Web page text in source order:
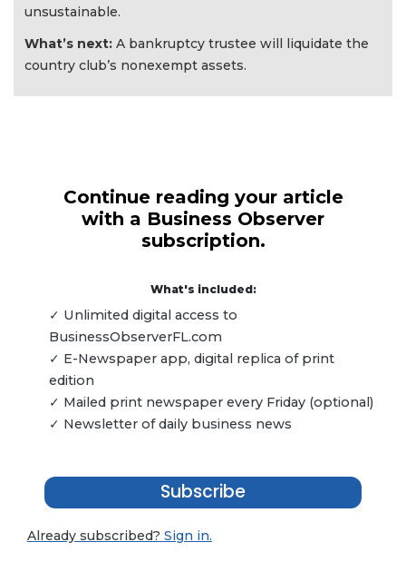
unsustainable.
What’s next: A bankruptcy trustee will liquidate the
country club’s nonexempt assets.
Continue reading your article
with a Business Observer
subscription.
What's included:
✓ Unlimited digital access to
BusinessObserverFL.com
✓ E-Newspaper app, digital replica of print
edition
✓ Mailed print newspaper every Friday (optional)
✓ Newsletter of daily business news
Subscribe
Already subscribed? Sign in.